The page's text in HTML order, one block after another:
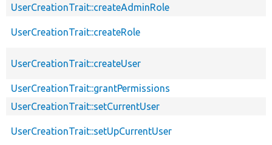
UserCreationTrait::createAdminRole
UserCreationTrait::createRole
UserCreationTrait::createUser
UserCreationTrait::grantPermissions
UserCreationTrait::setCurrentUser
UserCreationTrait::setUpCurrentUser